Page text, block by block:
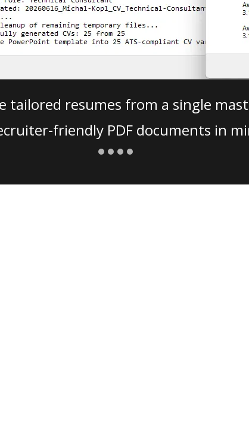
tailored resumes from a single
friendly PDF documents in